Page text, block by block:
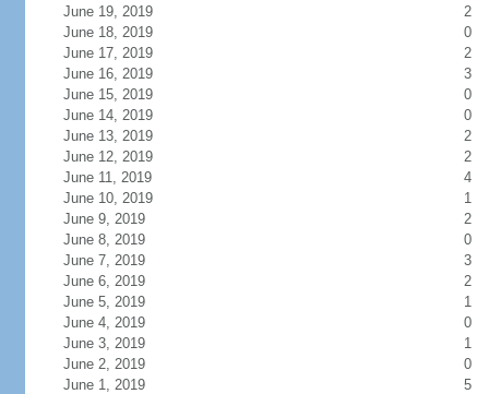
June 19, 2019
2
June 18, 2019
0
June 17, 2019
2
June 16, 2019
3
June 15, 2019
0
June 14, 2019
0
June 13, 2019
2
June 12, 2019
2
June 11, 2019
4
June 10, 2019
1
June 9, 2019
2
June 8, 2019
0
June 7, 2019
3
June 6, 2019
2
June 5, 2019
1
June 4, 2019
0
June 3, 2019
1
June 2, 2019
0
June 1, 2019
5